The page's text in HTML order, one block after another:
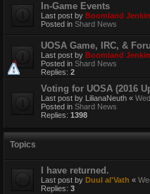
In-Game Events
Last post by Boomland
Posted in Shard News
UOSA Game, IRC, &
Last post by Boomland
Posted in Shard News
Replies: 2
Voting for UOSA (2016
Last post by LilianaNeuth «
Posted in Shard News
Replies: 1398
Topics
I have returned.
Last post by Duul al'Vath «
Replies: 3